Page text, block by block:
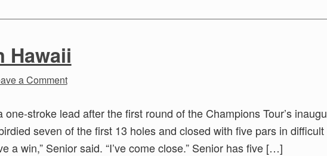
Hawaii
a Comment
stroke lead after the first round of the Champions Tour’s
seven of the first 13 holes and closed with five pars in difficult
a win,” Senior said. “I’ve come close.” Senior has five […]